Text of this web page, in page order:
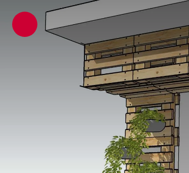
ATP architects engineers
News Latest News